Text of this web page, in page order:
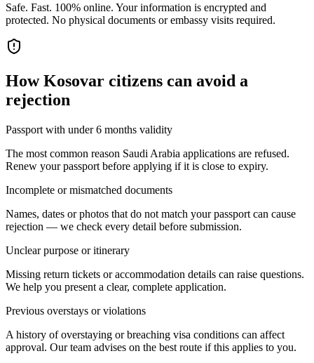
Safe. Fast. 100% online. Your information is encrypted and
protected. No physical documents or embassy visits required.
HowKosovar citizens can avoid a
rejection
Passport with under 6 months validity
The most common reason Saudi Arabia applications are refused.
Renew your passport before applying if it is close to expiry.
Incomplete or mismatched documents
Names, dates or photos that do not match your passport can cause
rejection — we check every detail before submission.
Unclear purpose or itinerary
Missing return tickets or accommodation details can raise questions.
We help you present a clear, complete application.
Previous overstays or violations
A history of overstaying or breaching visa conditions can affect
approval. Our team advises on the best route if this applies to you.